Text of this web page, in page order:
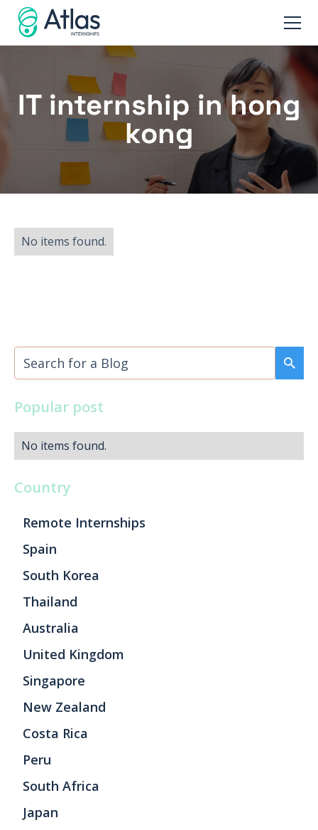
IT internship in hong
kong
No items found.
Popular post
No items found.
Country
Remote Internships
Spain
South Korea
Thailand
Australia
United Kingdom
Singapore
New Zealand
Costa Rica
Peru
South Africa
Japan